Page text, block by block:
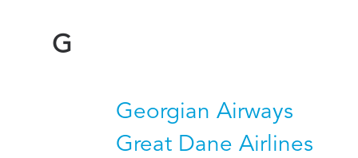
G
Georgian Airways
Great Dane Airlines